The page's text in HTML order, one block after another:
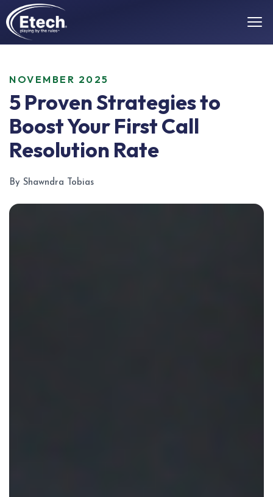
NOVEMBER 2025
5 Proven Strategies to
Boost Your First Call
Resolution Rate
By Shawndra Tobias